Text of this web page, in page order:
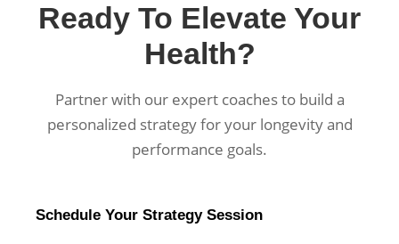
Ready To Elevate Your
Health?
Partner with our expert coaches to build a
personalized strategy for your longevity and
performance goals.
Schedule Your Strategy Session